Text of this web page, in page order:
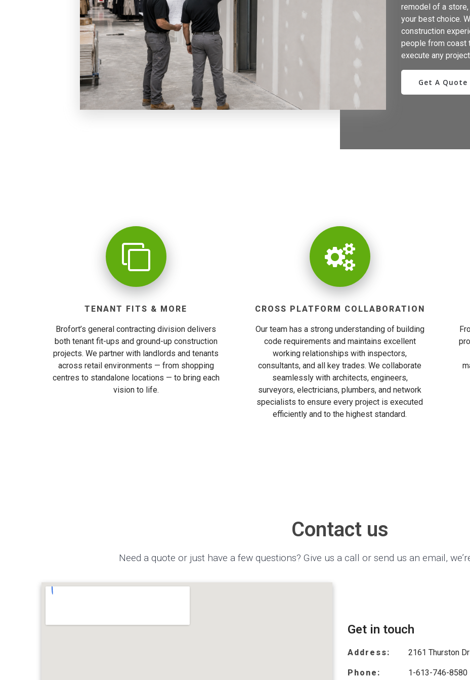
remodel of a
your best choice.
construction
people from coast
execute any project.
Get A Quote
TENANT FITS & MORE
Brofort’s general contracting division delivers
both tenant fit-ups and ground-up construction
projects. We partner with landlords and tenants
across retail environments — from shopping
centres to standalone locations — to bring each
vision to life.
CROSS PLATFORM COLLABORATION
Our team has a strong understanding of building
code requirements and maintains excellent
working relationships with inspectors,
consultants, and all key trades. We collaborate
seamlessly with architects, engineers,
surveyors, electricians, plumbers, and network
specialists to ensure every project is executed
efficiently and to the highest standard.
Contact us
Need a quote or just have a few questions? Give us a call or send us an email,
Get in touch
Address: 2161 Thurston
Phone: 1-613-746-8580